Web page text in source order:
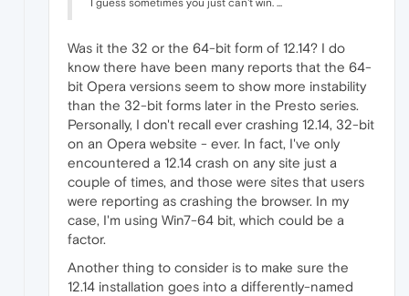
I guess sometimes you just can't win. ...
Was it the 32 or the 64-bit form of 12.14? I do
know there have been many reports that the 64-
bit Opera versions seem to show more instability
than the 32-bit forms later in the Presto series.
Personally, I don't recall ever crashing 12.14, 32-bit
on an Opera website - ever. In fact, I've only
encountered a 12.14 crash on any site just a
couple of times, and those were sites that users
were reporting as crashing the browser. In my
case, I'm using Win7-64 bit, which could be a
factor.
Another thing to consider is to make sure the
12.14 installation goes into a differently-named